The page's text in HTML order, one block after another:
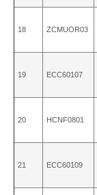
18 ZCMUOR03
19 ECC60107
20 HCNF0801
21 ECC60109